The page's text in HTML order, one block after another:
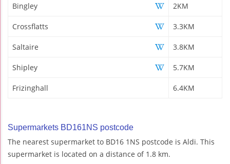
Bingley 2KM
Crossflatts 3.3KM
Saltaire 3.8KM
Shipley 5.7KM
Frizinghall 6.4KM
Supermarkets BD161NS postcode
The nearest supermarket to BD16 1NS postcode is Aldi. This
supermarket is located on a distance of 1.8 km.